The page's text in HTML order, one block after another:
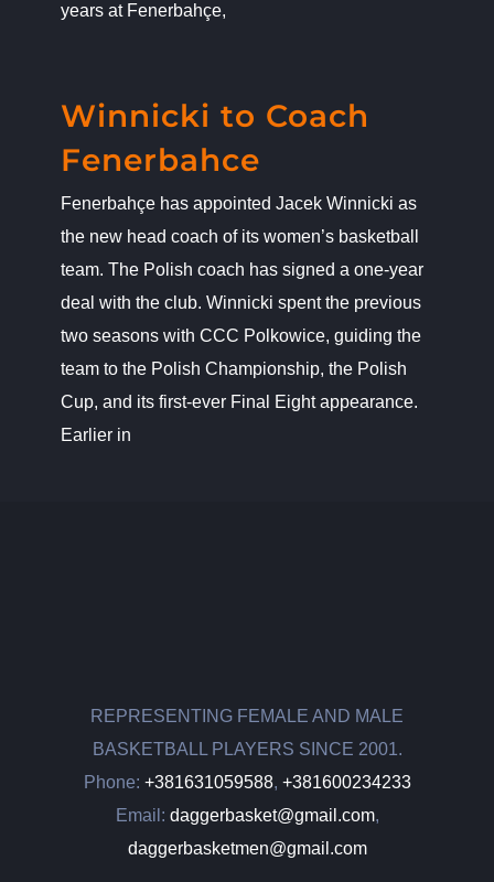
years at Fenerbahçe,
Winnicki to Coach
Fenerbahce
Fenerbahçe has appointed Jacek Winnicki as
the new head coach of its women’s basketball
team. The Polish coach has signed a one-year
deal with the club. Winnicki spent the previous
two seasons with CCC Polkowice, guiding the
team to the Polish Championship, the Polish
Cup, and its first-ever Final Eight appearance.
Earlier in
REPRESENTING FEMALE AND MALE
BASKETBALL PLAYERS SINCE 2001.
Phone: +381631059588, +381600234233
Email: daggerbasket@gmail.com,
daggerbasketmen@gmail.com